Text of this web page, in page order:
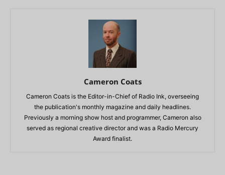
Cameron Coats
Cameron Coats is the Editor-in-Chief of Radio Ink, overseeing
the publication's monthly magazine and daily headlines.
Previously a morning show host and programmer, Cameron also
served as regional creative director and was a Radio Mercury
Award finalist.